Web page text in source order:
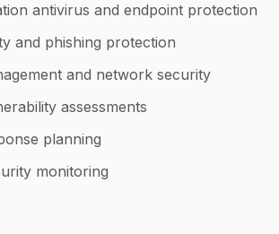
antivirus and endpoint protection
and phishing protection
and network security
assessments
planning
monitoring